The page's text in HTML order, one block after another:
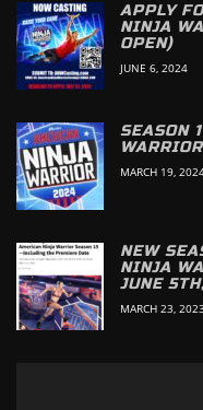
APPLY
NINJA
OPEN)
JUNE 6, 2024
SEASON
MARCH 19,
NEW
NINJA
JUNE
MARCH 23, 2023